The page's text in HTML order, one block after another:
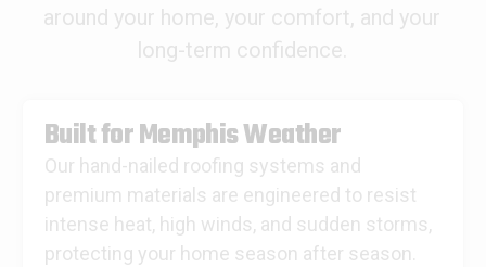
around your home, your comfort, and your
long-term confidence.
Built for Memphis Weather
Our hand-nailed roofing systems and
premium materials are engineered to resist
intense heat, high winds, and sudden storms,
protecting your home season after season.